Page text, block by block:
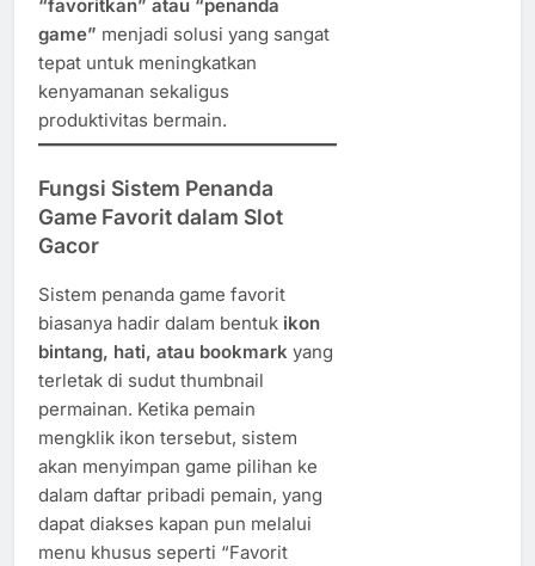
“favoritkan” atau “penanda
game” menjadi solusi yang sangat
tepat untuk meningkatkan
kenyamanan sekaligus
produktivitas bermain.
Fungsi Sistem Penanda
Game Favorit dalam Slot
Gacor
Sistem penanda game favorit
biasanya hadir dalam bentuk ikon
bintang, hati, atau bookmark yang
terletak di sudut thumbnail
permainan. Ketika pemain
mengklik ikon tersebut, sistem
akan menyimpan game pilihan ke
dalam daftar pribadi pemain, yang
dapat diakses kapan pun melalui
menu khusus seperti “Favorit